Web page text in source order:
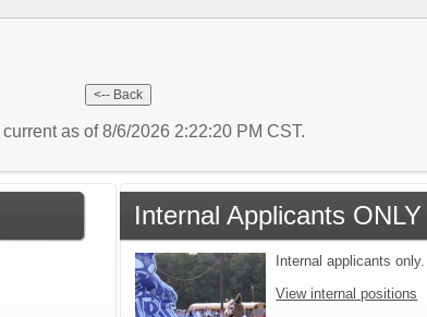
as of 8/6/2026 2:22:20 PM CST.
Internal Applicants ONLY
Internal applicants only.
View internal positions